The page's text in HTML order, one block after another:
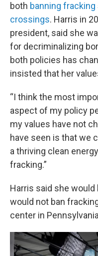
both banning fracking
crossings. Harris in
president, said she
for decriminalizing
both policies has
insisted that her
“I think the most
aspect of my policy
my values have not
have seen is that we
a thriving clean
fracking.”
Harris said she
would not ban
center in